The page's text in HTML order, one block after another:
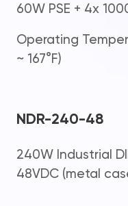
60W PSE + 4x
Operating
~ 167°F)
NDR-240-48
240W Industrial
48VDC (metal